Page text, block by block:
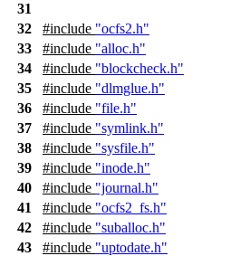
31
32
#include "ocfs2.h"
33
#include "alloc.h"
34
#include "blockcheck.h"
35
#include "dlmglue.h"
36
#include "file.h"
37
#include "symlink.h"
38
#include "sysfile.h"
39
#include "inode.h"
40
#include "journal.h"
41
#include "ocfs2_fs.h"
42
#include "suballoc.h"
43
#include "uptodate.h"